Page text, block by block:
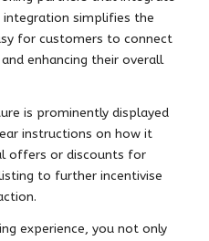
integration simplifies the
for customers to connect
enhancing their overall
is prominently displayed
instructions on how it
offers or discounts for
to further incentivise
experience, you not only